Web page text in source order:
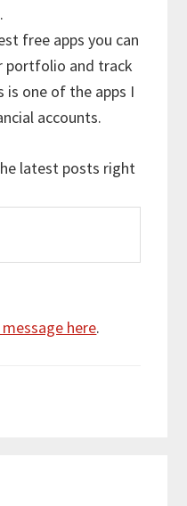
free apps you can
portfolio and track
is one of the apps I
accounts.
latest posts right
here.